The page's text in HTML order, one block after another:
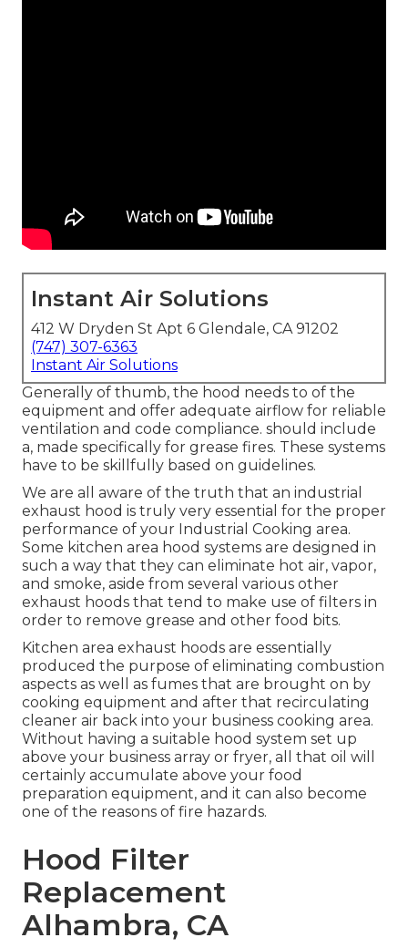
Instant Air Solutions
412 W Dryden St Apt 6 Glendale, CA 91202
(747) 307-6363
Instant Air Solutions
Generally of thumb, the hood needs to of the
equipment and offer adequate airflow for reliable
ventilation and code compliance. should include
a, made specifically for grease fires. These systems
have to be skillfully based on guidelines.
We are all aware of the truth that an industrial
exhaust hood is truly very essential for the proper
performance of your Industrial Cooking area.
Some kitchen area hood systems are designed in
such a way that they can eliminate hot air, vapor,
and smoke, aside from several various other
exhaust hoods that tend to make use of filters in
order to remove grease and other food bits.
Kitchen area exhaust hoods are essentially
produced the purpose of eliminating combustion
aspects as well as fumes that are brought on by
cooking equipment and after that recirculating
cleaner air back into your business cooking area.
Without having a suitable hood system set up
above your business array or fryer, all that oil will
certainly accumulate above your food
preparation equipment, and it can also become
one of the reasons of fire hazards.
Hood Filter
Replacement
Alhambra, CA